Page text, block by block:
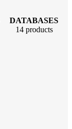
DATABASES
14 products